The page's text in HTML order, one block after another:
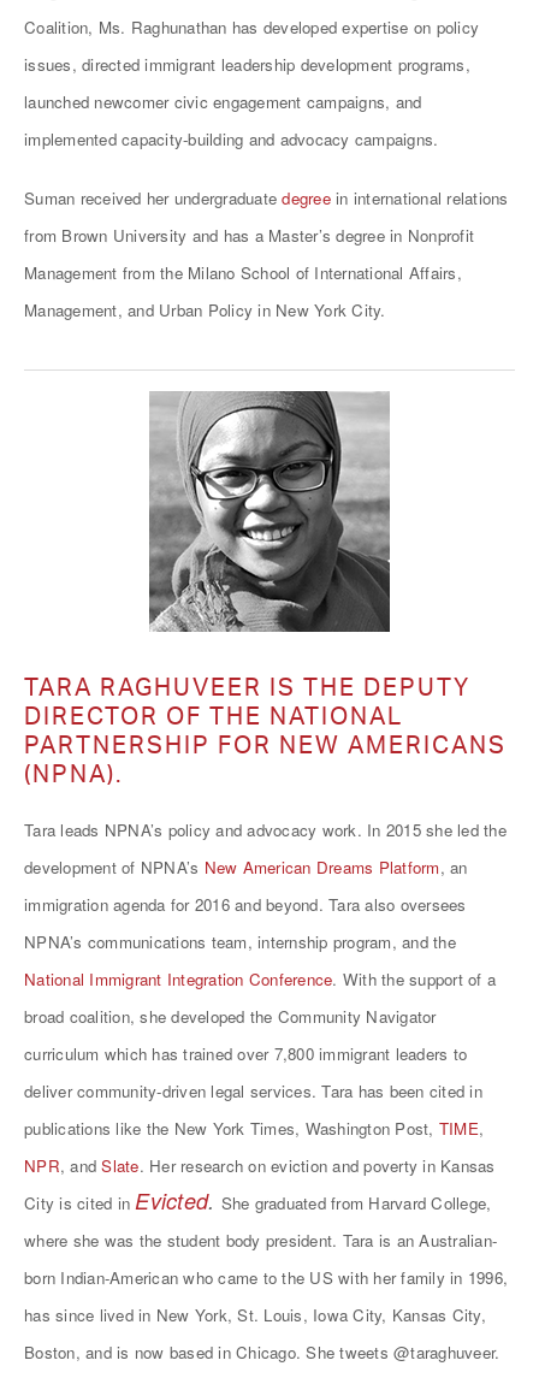
Coalition, Ms. Raghunathan has developed expertise on policy
issues, directed immigrant leadership development programs,
launched newcomer civic engagement campaigns, and
implemented capacity-building and advocacy campaigns.
Suman received her undergraduatedegreein international relations
from Brown University and has a Master’s degree in Nonprofit
Management from the Milano School of International Affairs,
Management, and Urban Policy in New York City.
TARA RAGHUVEER IS THE DEPUTY
DIRECTOR OF THE NATIONAL
PARTNERSHIP FOR NEW AMERICANS
(NPNA).
Tara leads NPNA’s policy and advocacy work. In 2015 she led the
development of NPNA’s New American Dreams Platform, an
immigration agenda for 2016 and beyond. Tara also oversees
NPNA’s communications team, internship program, and the
National Immigrant Integration Conference. With the support of a
broad coalition, she developed the Community Navigator
curriculum which has trained over 7,800 immigrant leaders to
deliver community-driven legal services. Tara has been cited in
publications like the New York Times, Washington Post, TIME,
NPR, andSlate. Her research on eviction and poverty in Kansas
City is cited inEvicted. She graduated from Harvard College,
where she was the student body president. Tara is an Australian-
born Indian-American who came to the US with her family in 1996,
has since lived in New York, St. Louis, Iowa City, Kansas City,
Boston, and is now based in Chicago. She tweets @taraghuveer.